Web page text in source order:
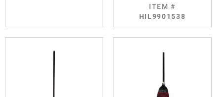
ITEM #
HIL9901538